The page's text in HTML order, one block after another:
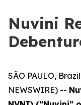
Nuvini
SÃO PAULO,
NEWSWIRE) --